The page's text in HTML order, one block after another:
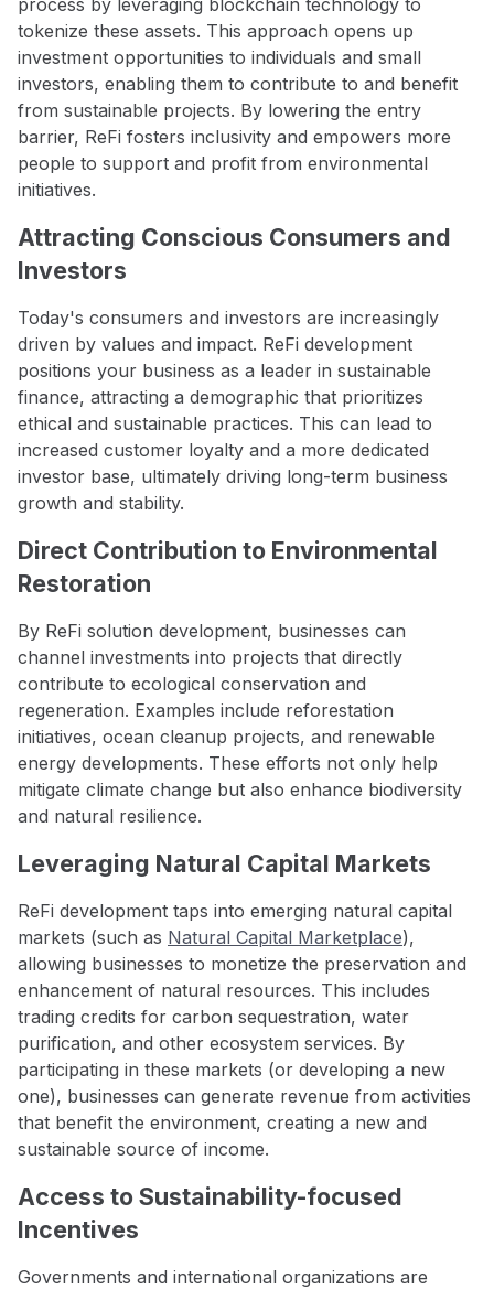
tokenize these assets. This approach opens up
investment opportunities to individuals and small
investors, enabling them to contribute to and benefit
from sustainable projects. By lowering the entry
barrier, ReFi fosters inclusivity and empowers more
people to support and profit from environmental
initiatives.
Attracting Conscious Consumers and
Investors
Today's consumers and investors are increasingly
driven by values and impact. ReFi development
positions your business as a leader in sustainable
finance, attracting a demographic that prioritizes
ethical and sustainable practices. This can lead to
increased customer loyalty and a more dedicated
investor base, ultimately driving long-term business
growth and stability.
Direct Contribution to Environmental
Restoration
By ReFi solution development, businesses can
channel investments into projects that directly
contribute to ecological conservation and
regeneration. Examples include reforestation
initiatives, ocean cleanup projects, and renewable
energy developments. These efforts not only help
mitigate climate change but also enhance biodiversity
and natural resilience.
Leveraging Natural Capital Markets
ReFi development taps into emerging natural capital
markets (such as Natural Capital Marketplace),
allowing businesses to monetize the preservation and
enhancement of natural resources. This includes
trading credits for carbon sequestration, water
purification, and other ecosystem services. By
participating in these markets (or developing a new
one), businesses can generate revenue from activities
that benefit the environment, creating a new and
sustainable source of income.
Access to Sustainability-focused
Incentives
Governments and international organizations are